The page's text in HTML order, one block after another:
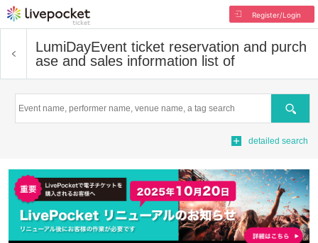
Register/Login
LumiDayEvent ticket reservation and purch
ase and sales information list of
Search
detailed search